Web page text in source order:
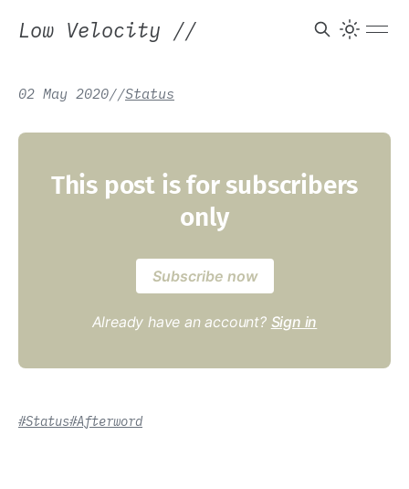
Low Velocity //
02 May 2020//Status
This post is for subscribers
only
Subscribe now
Already have an account? Sign in
#Status#Afterword